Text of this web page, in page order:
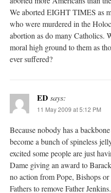
We aborted EIGHT TIMES as
who were murdered in the
abortion as do many Catholics.
moral high ground to them as
ever suffered?
ED says:
11 May 2009 at 5:12 PM
Because nobody has a
become a bunch of spineless
excited some people are just
Dame giving an award to
no action from Pope, Bishops
Fathers to remove Father Jenkins.